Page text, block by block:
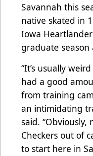
Savannah this
native skated in
Iowa
graduate season
“It’s usually
had a good
from training
an intimidating
said. “Obviously,
Checkers out of
to start here in